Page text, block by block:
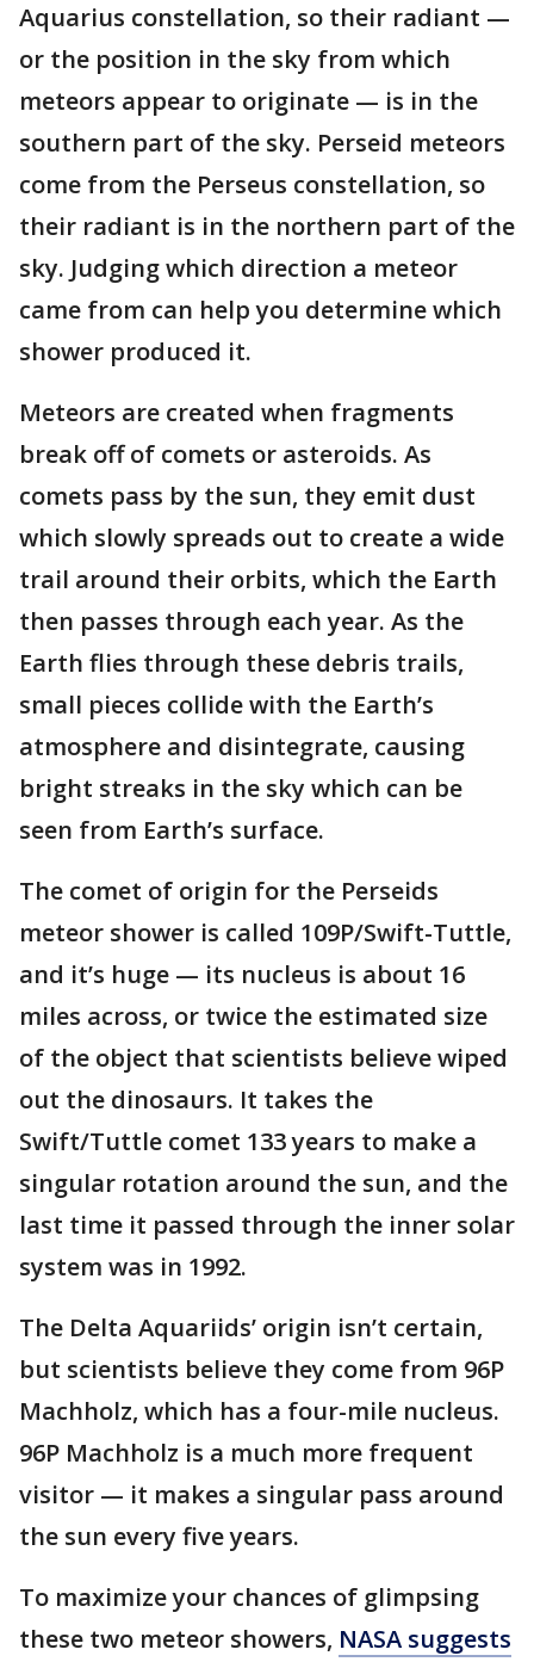
Aquarius constellation, so their radiant —
or the position in the sky from which
meteors appear to originate — is in the
southern part of the sky. Perseid meteors
come from the Perseus constellation, so
their radiant is in the northern part of the
sky. Judging which direction a meteor
came from can help you determine which
shower produced it.
Meteors are created when fragments
break off of comets or asteroids. As
comets pass by the sun, they emit dust
which slowly spreads out to create a wide
trail around their orbits, which the Earth
then passes through each year. As the
Earth flies through these debris trails,
small pieces collide with the Earth’s
atmosphere and disintegrate, causing
bright streaks in the sky which can be
seen from Earth’s surface.
The comet of origin for the Perseids
meteor shower is called 109P/Swift-Tuttle,
and it’s huge — its nucleus is about 16
miles across, or twice the estimated size
of the object that scientists believe wiped
out the dinosaurs. It takes the
Swift/Tuttle comet 133 years to make a
singular rotation around the sun, and the
last time it passed through the inner solar
system was in 1992.
The Delta Aquariids’ origin isn’t certain,
but scientists believe they come from 96P
Machholz, which has a four-mile nucleus.
96P Machholz is a much more frequent
visitor — it makes a singular pass around
the sun every five years.
To maximize your chances of glimpsing
these two meteor showers, NASA suggests